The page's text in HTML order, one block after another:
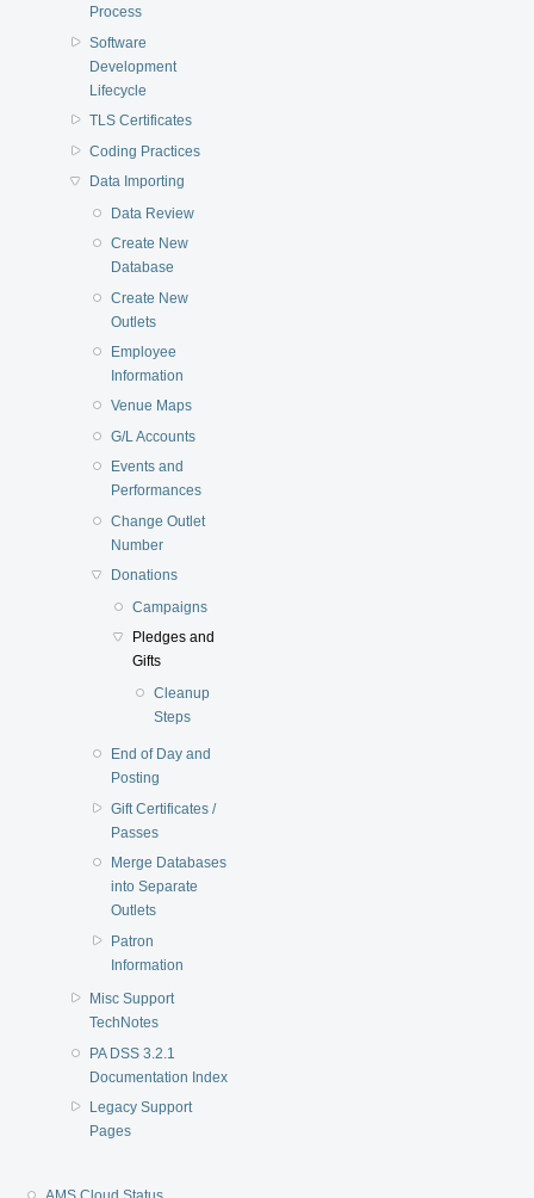
Process
Software
Development
Lifecycle
TLS Certificates
Coding Practices
Data Importing
Data Review
Create New
Database
Create New
Outlets
Employee
Information
Venue Maps
G/L Accounts
Events and
Performances
Change Outlet
Number
Donations
Campaigns
Pledges and
Gifts
Cleanup
Steps
End of Day and
Posting
Gift Certificates /
Passes
Merge Databases
into Separate
Outlets
Patron
Information
Misc Support
TechNotes
PA DSS 3.2.1
Documentation Index
Legacy Support
Pages